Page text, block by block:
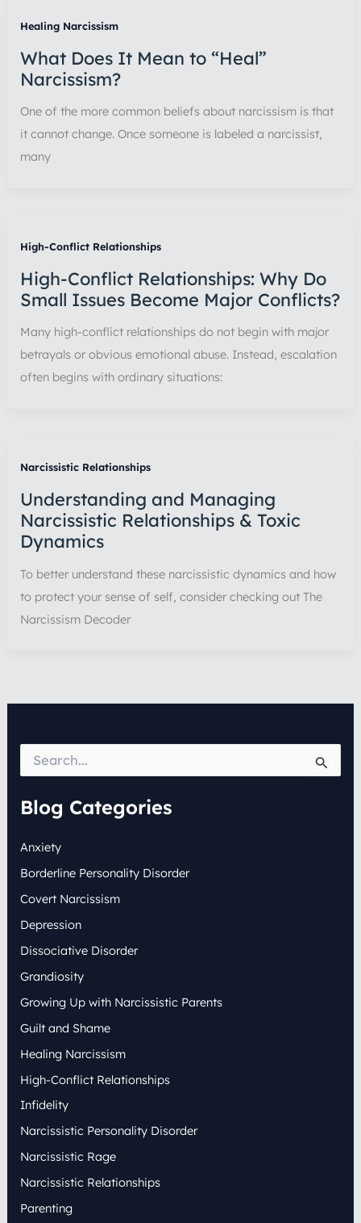
Healing Narcissism
What Does It Mean to “Heal”
Narcissism?
One of the more common beliefs about narcissism is that
it cannot change. Once someone is labeled a narcissist,
many
High-Conflict Relationships
High-Conflict Relationships: Why Do
Small Issues Become Major Conflicts?
Many high-conflict relationships do not begin with major
betrayals or obvious emotional abuse. Instead, escalation
often begins with ordinary situations:
Narcissistic Relationships
Understanding and Managing
Narcissistic Relationships & Toxic
Dynamics
To better understand these narcissistic dynamics and how
to protect your sense of self, consider checking out The
Narcissism Decoder
r
c
f
r
:
Blog Categories
Anxiety
Borderline Personality Disorder
Covert Narcissism
Depression
Dissociative Disorder
Grandiosity
Growing Up with Narcissistic Parents
Guilt and Shame
Healing Narcissism
High-Conflict Relationships
Infidelity
Narcissistic Personality Disorder
Narcissistic Rage
Narcissistic Relationships
Parenting